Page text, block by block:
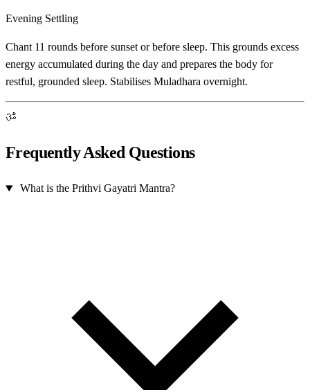
Evening Settling
Chant 11 rounds before sunset or before sleep. This grounds excess
energy accumulated during the day and prepares the body for
restful, grounded sleep. Stabilises Muladhara overnight.
ॐ
Frequently Asked Questions
What is the Prithvi Gayatri Mantra?